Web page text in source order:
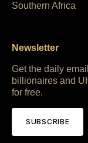
Southern Africa
Newsletter
Get the daily
billionaires and
for free.
SUBSCRIBE